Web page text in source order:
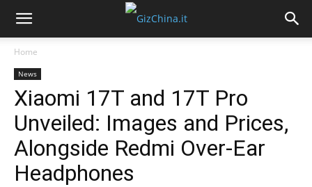
Home
News
Xiaomi 17T and 17T Pro
Unveiled: Images and Prices,
Alongside Redmi Over-Ear
Headphones